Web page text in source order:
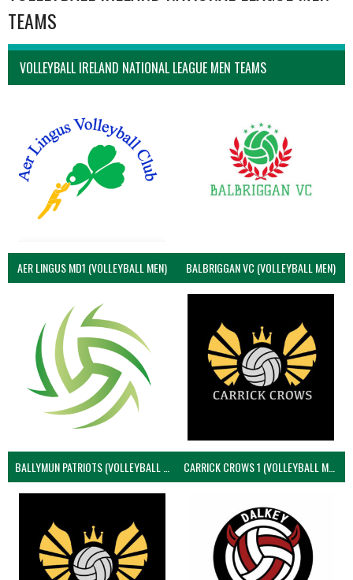
TEAMS
VOLLEYBALL IRELAND NATIONAL LEAGUE MEN TEAMS
AER LINGUS MD1 (VOLLEYBALL MEN) BALBRIGGAN VC (VOLLEYBALL MEN)
CARRICK CROWS 1 (VOLLEYBALL MEN)